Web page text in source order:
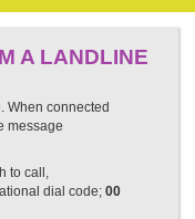
A LANDLINE
When connected
message
to call,
dial code; 00